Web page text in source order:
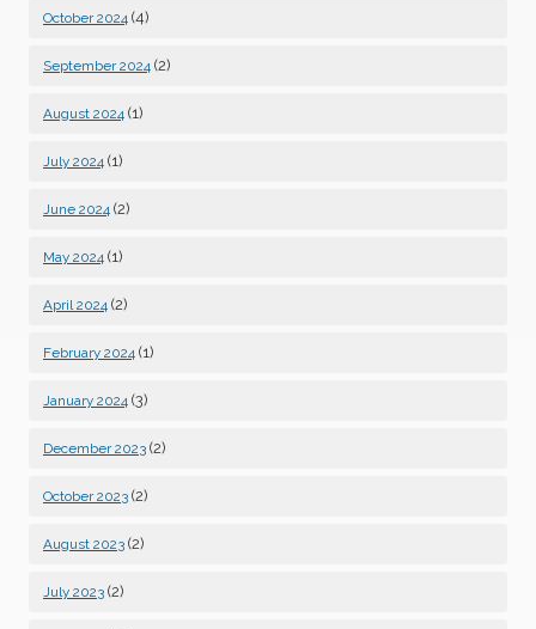
October 2024 (4)
September 2024 (2)
August 2024 (1)
July 2024 (1)
June 2024 (2)
May 2024 (1)
April 2024 (2)
February 2024 (1)
January 2024 (3)
December 2023 (2)
October 2023 (2)
August 2023 (2)
July 2023 (2)